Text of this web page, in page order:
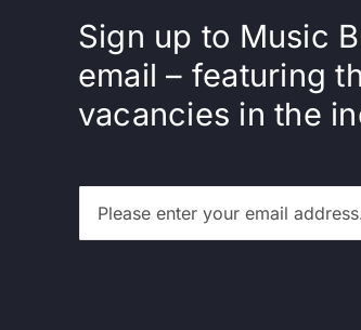
Sign up to Music
email – featuring
vacancies in the